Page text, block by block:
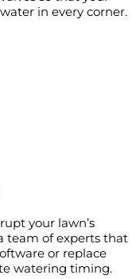
in every corner.
your lawn’s
team of experts that
or replace
watering timing.